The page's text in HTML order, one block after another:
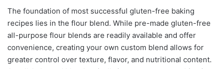
The foundation of most successful gluten-free baking
recipes lies in the flour blend. While pre-made gluten-free
all-purpose flour blends are readily available and offer
convenience, creating your own custom blend allows for
greater control over texture, flavor, and nutritional content.